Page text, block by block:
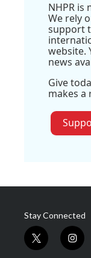
NHPR
We rely
support
website.
news
Give
makes a
Stay Connected
t
w
i
n